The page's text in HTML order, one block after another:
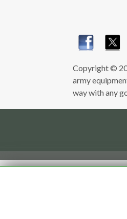
Copyright ©
army
way with any